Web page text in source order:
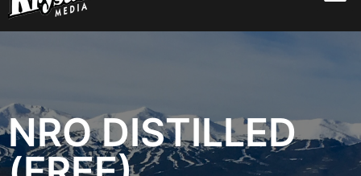
NRO DISTILLED